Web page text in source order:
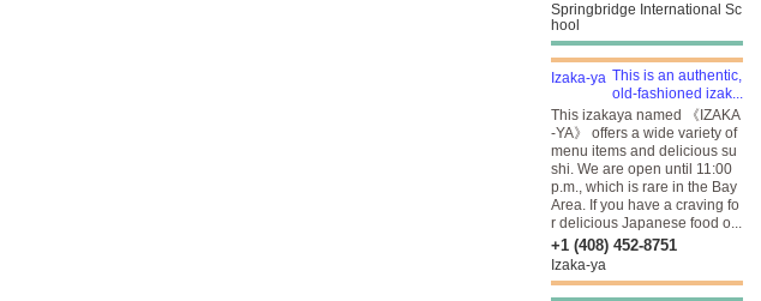
Springbridge International Sc
hool
This is an authentic,
old-fashioned izak...
This izakaya named 《IZAKA
-YA》 offers a wide variety of
menu items and delicious su
shi. We are open until 11:00
p.m., which is rare in the Bay
Area. If you have a craving fo
r delicious Japanese food o...
+1 (408) 452-8751
Izaka-ya